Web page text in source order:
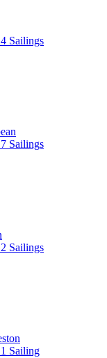
Sailings
Sailings
Sailings
Sailing